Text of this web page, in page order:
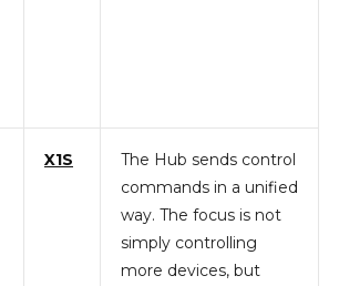
X1S
The Hub sends control
commands in a unified
way. The focus is not
simply controlling
more devices, but